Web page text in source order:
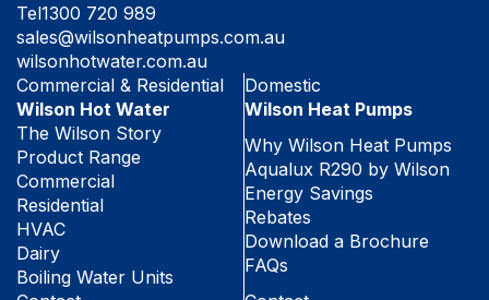
Tel1300 720 989
sales@wilsonheatpumps.com.au
wilsonhotwater.com.au
Commercial & Residential
Wilson Hot Water
The Wilson Story
Product Range
Commercial
Residential
HVAC
Dairy
Boiling Water Units
Domestic
Wilson Heat Pumps
Why Wilson Heat Pumps
Aqualux R290 by Wilson
Energy Savings
Rebates
Download a Brochure
FAQs